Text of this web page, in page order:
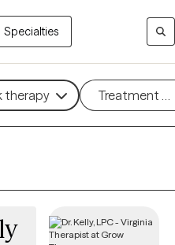
Specialties
therapy Treatment